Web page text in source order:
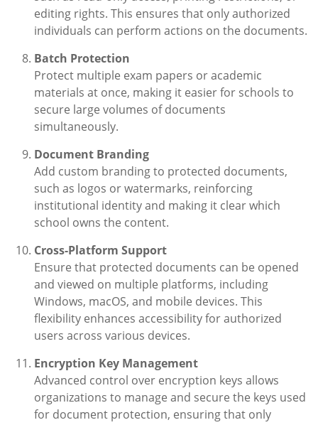
editing rights. This ensures that only authorized
individuals can perform actions on the documents.
Batch Protection
Protect multiple exam papers or academic
materials at once, making it easier for schools to
secure large volumes of documents
simultaneously.
Document Branding
Add custom branding to protected documents,
such as logos or watermarks, reinforcing
institutional identity and making it clear which
school owns the content.
Cross-Platform Support
Ensure that protected documents can be opened
and viewed on multiple platforms, including
Windows, macOS, and mobile devices. This
flexibility enhances accessibility for authorized
users across various devices.
Encryption Key Management
Advanced control over encryption keys allows
organizations to manage and secure the keys used
for document protection, ensuring that only